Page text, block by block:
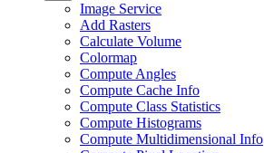
Image Service
Add Rasters
Calculate Volume
Colormap
Compute Angles
Compute Cache Info
Compute Class Statistics
Compute Histograms
Compute Multidimensional Info